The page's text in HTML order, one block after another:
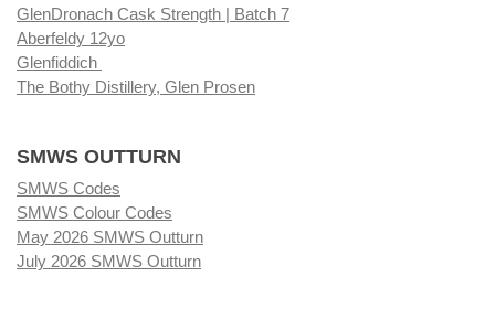
GlenDronach Cask Strength | Batch 7
Aberfeldy 12yo
Glenfiddich
The Bothy Distillery, Glen Prosen
SMWS OUTTURN
SMWS Codes
SMWS Colour Codes
May 2026 SMWS Outturn
July 2026 SMWS Outturn